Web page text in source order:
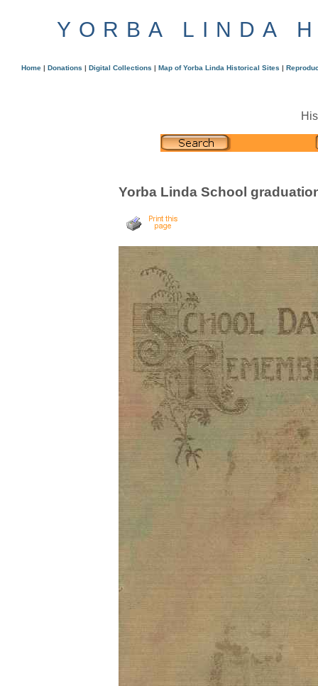
YORBA LINDA
Home | Donations | Digital Collections | Map of Yorba Linda Historical Sites |
Yorba Linda School